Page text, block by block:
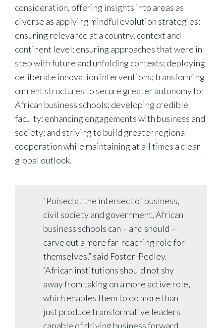
consideration, offering insights into areas as
diverse as applying mindful evolution strategies;
ensuring relevance at a country, context and
continent level; ensuring approaches that were in
step with future and unfolding contexts; deploying
deliberate innovation interventions; transforming
current structures to secure greater autonomy for
African business schools; developing credible
faculty; enhancing engagements with business and
society; and striving to build greater regional
cooperation while maintaining at all times a clear
global outlook.
“Poised at the intersect of business,
civil society and government, African
business schools can – and should –
carve out a more far-reaching role for
themselves,” said Foster-Pedley.
“African institutions should not shy
away from taking on a more active role,
which enables them to do more than
just produce transformative leaders
capable of driving business forward,